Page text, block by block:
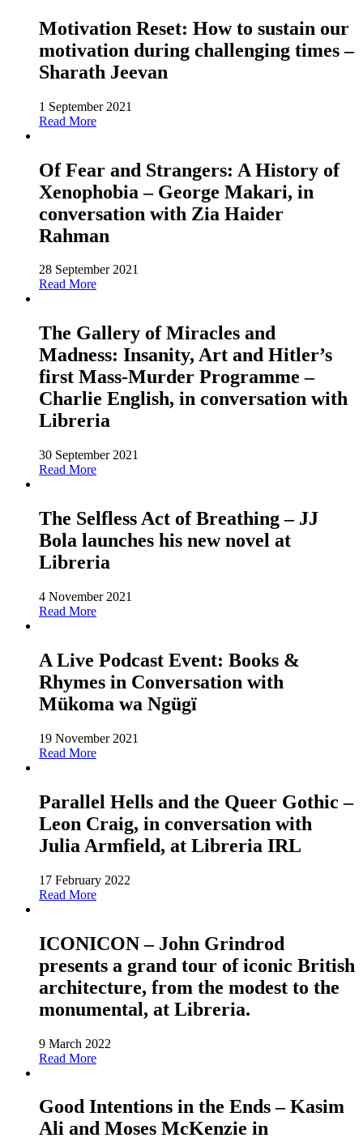
Motivation Reset: How to sustain our
motivation during challenging times –
Sharath Jeevan
1 September 2021
Read More
Of Fear and Strangers: A History of
Xenophobia – George Makari, in
conversation with Zia Haider
Rahman
28 September 2021
Read More
The Gallery of Miracles and
Madness: Insanity, Art and Hitler’s
first Mass-Murder Programme –
Charlie English, in conversation with
Libreria
30 September 2021
Read More
The Selfless Act of Breathing – JJ
Bola launches his new novel at
Libreria
4 November 2021
Read More
A Live Podcast Event: Books &
Rhymes in Conversation with
Mükoma wa Ngügï
19 November 2021
Read More
Parallel Hells and the Queer Gothic –
Leon Craig, in conversation with
Julia Armfield, at Libreria IRL
17 February 2022
Read More
ICONICON – John Grindrod
presents a grand tour of iconic British
architecture, from the modest to the
monumental, at Libreria.
9 March 2022
Read More
Good Intentions in the Ends – Kasim
Ali and Moses McKenzie in